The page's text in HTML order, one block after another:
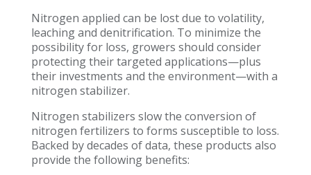
Nitrogen applied can be lost due to volatility,
leaching and denitrification. To minimize the
possibility for loss, growers should consider
protecting their targeted applications—plus
their investments and the environment—with a
nitrogen stabilizer.
Nitrogen stabilizers slow the conversion of
nitrogen fertilizers to forms susceptible to loss.
Backed by decades of data, these products also
provide the following benefits: